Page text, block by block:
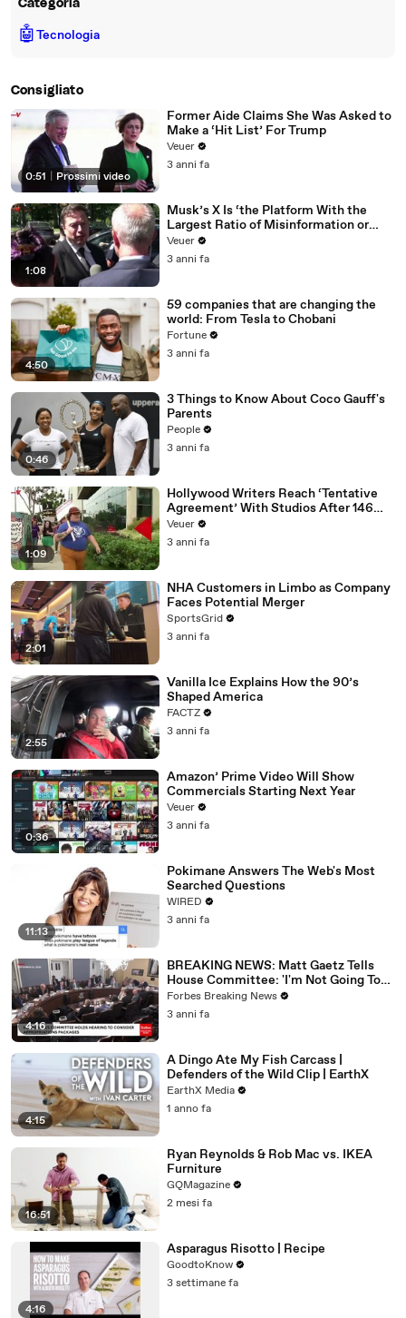
Categoria
🤖Tecnologia
Consigliato
0:51 Prossimi video
Former Aide Claims She Was Asked to
Make a ‘Hit List’ For Trump
Veuer
3 anni fa
1:08
Musk’s X Is ‘the Platform With the
Largest Ratio of Misinformation or
Disinformation’ Amongst All Social
Media Platforms
Veuer
3 anni fa
4:50
59 companies that are changing the
world: From Tesla to Chobani
Fortune
3 anni fa
0:46
3 Things to Know About Coco Gauff's
Parents
People
3 anni fa
1:09
Hollywood Writers Reach ‘Tentative
Agreement’ With Studios After 146
Day Strike
Veuer
3 anni fa
2:01
NHA Customers in Limbo as Company
Faces Potential Merger
SportsGrid
3 anni fa
2:55
Vanilla Ice Explains How the 90’s
Shaped America
FACTZ
3 anni fa
0:36
Amazon’ Prime Video Will Show
Commercials Starting Next Year
Veuer
3 anni fa
11:13
Pokimane Answers The Web's Most
Searched Questions
WIRED
3 anni fa
4:16
BREAKING NEWS: Matt Gaetz Tells
House Committee: 'I'm Not Going To
Vote For A Continuing Resolution'
Forbes Breaking News
3 anni fa
4:15
A Dingo Ate My Fish Carcass |
Defenders of the Wild Clip | EarthX
EarthX Media
1 anno fa
16:51
Ryan Reynolds & Rob Mac vs. IKEA
Furniture
GQMagazine
2 mesi fa
4:16
Asparagus Risotto | Recipe
GoodtoKnow
3 settimane fa